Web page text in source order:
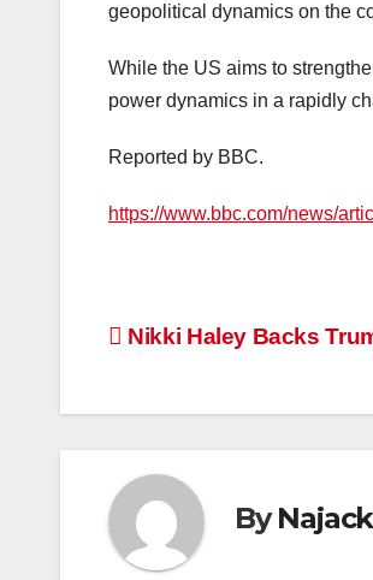
geopolitical dynamics on the
While the US aims to
power dynamics in a rapidly
Reported by BBC.
https://www.bbc.com/news/
Post
Nikki Haley Backs
By